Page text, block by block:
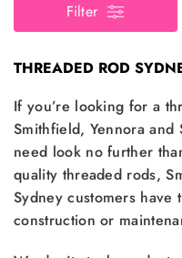
Filter
THREADED ROD
If you’re looking for a
Smithfield, Yennora
need look no further
quality threaded rods,
Sydney customers
construction or